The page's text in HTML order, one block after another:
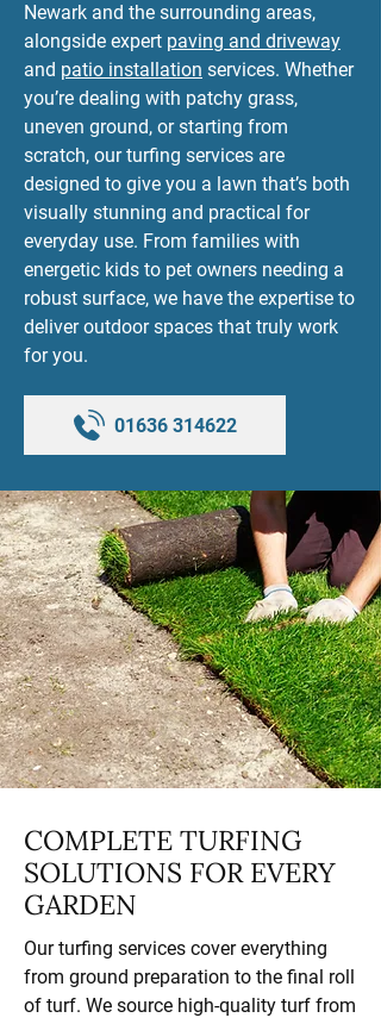
Newark and the surrounding areas,
alongside expert paving and driveway
and patio installation services. Whether
you’re dealing with patchy grass,
uneven ground, or starting from
scratch, our turfing services are
designed to give you a lawn that’s both
visually stunning and practical for
everyday use. From families with
energetic kids to pet owners needing a
robust surface, we have the expertise to
deliver outdoor spaces that truly work
for you.
01636 314622
COMPLETE TURFING
SOLUTIONS FOR EVERY
GARDEN
Our turfing services cover everything
from ground preparation to the final roll
of turf. We source high-quality turf from